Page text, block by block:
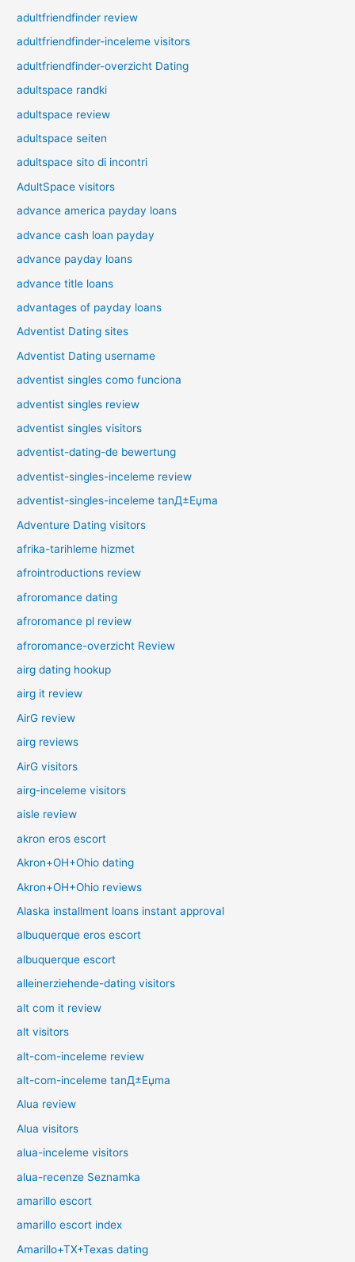
adultfriendfinder review
adultfriendfinder-inceleme visitors
adultfriendfinder-overzicht Dating
adultspace randki
adultspace review
adultspace seiten
adultspace sito di incontri
AdultSpace visitors
advance america payday loans
advance cash loan payday
advance payday loans
advance title loans
advantages of payday loans
Adventist Dating sites
Adventist Dating username
adventist singles como funciona
adventist singles review
adventist singles visitors
adventist-dating-de bewertung
adventist-singles-inceleme review
adventist-singles-inceleme tanД±Еџma
Adventure Dating visitors
afrika-tarihleme hizmet
afrointroductions review
afroromance dating
afroromance pl review
afroromance-overzicht Review
airg dating hookup
airg it review
AirG review
airg reviews
AirG visitors
airg-inceleme visitors
aisle review
akron eros escort
Akron+OH+Ohio dating
Akron+OH+Ohio reviews
Alaska installment loans instant approval
albuquerque eros escort
albuquerque escort
alleinerziehende-dating visitors
alt com it review
alt visitors
alt-com-inceleme review
alt-com-inceleme tanД±Еџma
Alua review
Alua visitors
alua-inceleme visitors
alua-recenze Seznamka
amarillo escort
amarillo escort index
Amarillo+TX+Texas dating